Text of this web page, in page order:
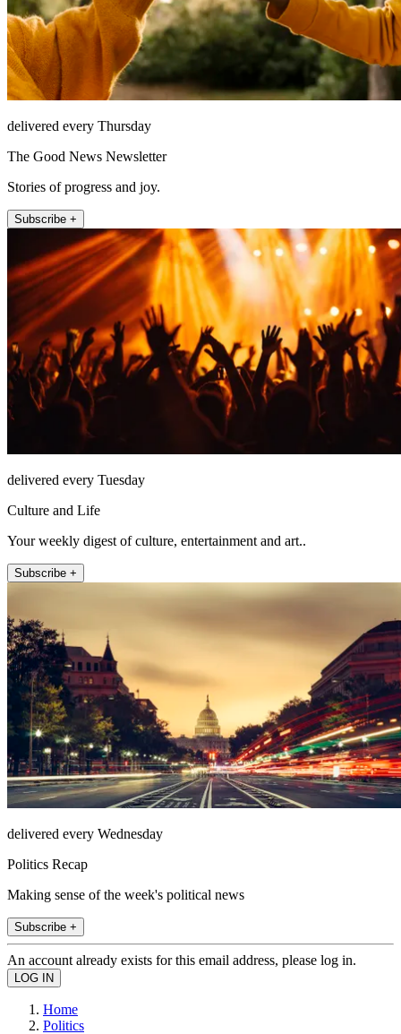
delivered every Thursday
The Good News Newsletter
Stories of progress and joy.
Subscribe +
delivered every Tuesday
Culture and Life
Your weekly digest of culture, entertainment and art..
Subscribe +
delivered every Wednesday
Politics Recap
Making sense of the week's political news
Subscribe +
An account already exists for this email address, please log in.
Home
Politics